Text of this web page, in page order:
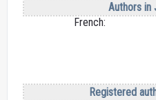
Authors in
French:
Registered